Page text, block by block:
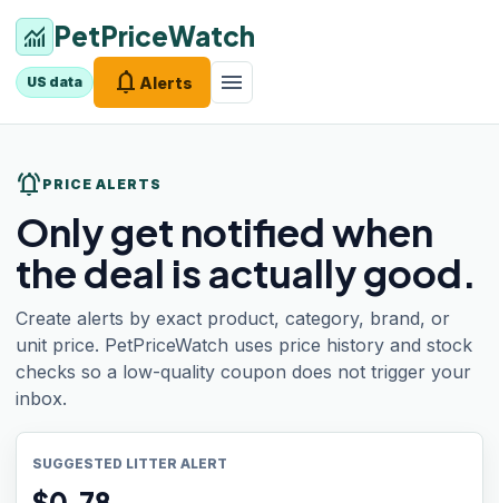
monitoring PetPriceWatch
US data notifications Alerts menu
notifications_active PRICE ALERTS
Only get notified when
the deal is actually good.
Create alerts by exact product, category, brand, or
unit price. PetPriceWatch uses price history and stock
checks so a low-quality coupon does not trigger your
inbox.
SUGGESTED LITTER ALERT